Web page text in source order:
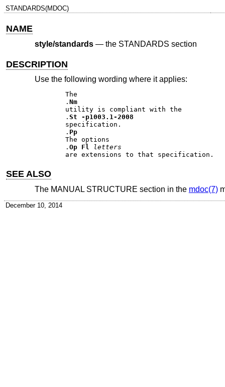
STANDARDS(MDOC)
NAME
style/standards— the STANDARDS section
DESCRIPTION
Use the following wording where it applies:
The
. Nm
utility is compliant with the
. St
-p1003.1-2008
specification.
. Pp
The options
. Op Fl
letters
SEE ALSO
The MANUAL STRUCTURE section in the mdoc(7)
December 10, 2014